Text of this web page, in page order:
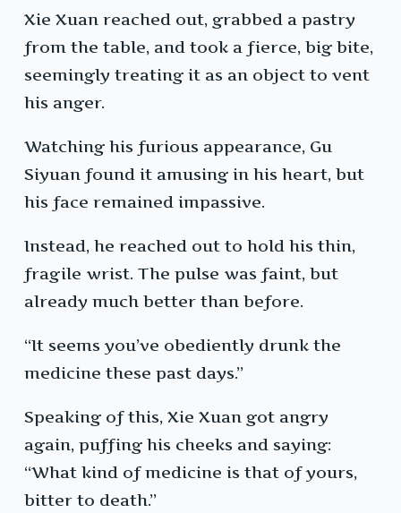
Xie Xuan reached out, grabbed a pastry
from the table, and took a fierce, big bite,
seemingly treating it as an object to vent
his anger.
Watching his furious appearance, Gu
Siyuan found it amusing in his heart, but
his face remained impassive.
Instead, he reached out to hold his thin,
fragile wrist. The pulse was faint, but
already much better than before.
“It seems you’ve obediently drunk the
medicine these past days.”
Speaking of this, Xie Xuan got angry
again, puffing his cheeks and saying:
“What kind of medicine is that of yours,
bitter to death.”